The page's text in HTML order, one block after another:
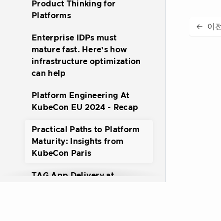
Product Thinking for
Platforms
Enterprise IDPs must
mature fast. Here’s how
infrastructure optimization
can help
Platform Engineering At
KubeCon EU 2024 - Recap
Practical Paths to Platform
Maturity: Insights from
KubeCon Paris
TAG App Delivery at
← 이